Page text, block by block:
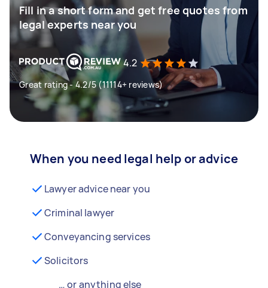
Fill in a short form and get free quotes from
legal experts near you
4.2
Great rating - 4.2/5 (11114+ reviews)
When you need legal help or advice
Lawyer advice near you
Criminal lawyer
Conveyancing services
Solicitors
… or anything else